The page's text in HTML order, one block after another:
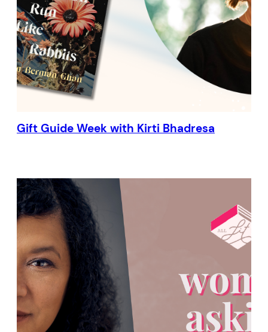
Gift Guide Week with Kirti Bhadresa